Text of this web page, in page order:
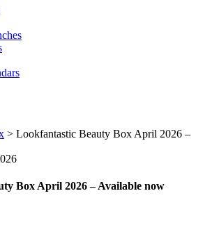
> Lookfantastic Beauty Box April 2026 –
Box April 2026 – Available now